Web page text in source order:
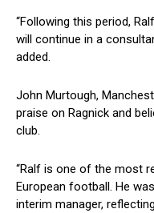
“Following this period,
will continue in a
added.
John Murtough,
praise on Ragnick and
club.
“Ralf is one of the most
European football. He
interim manager,